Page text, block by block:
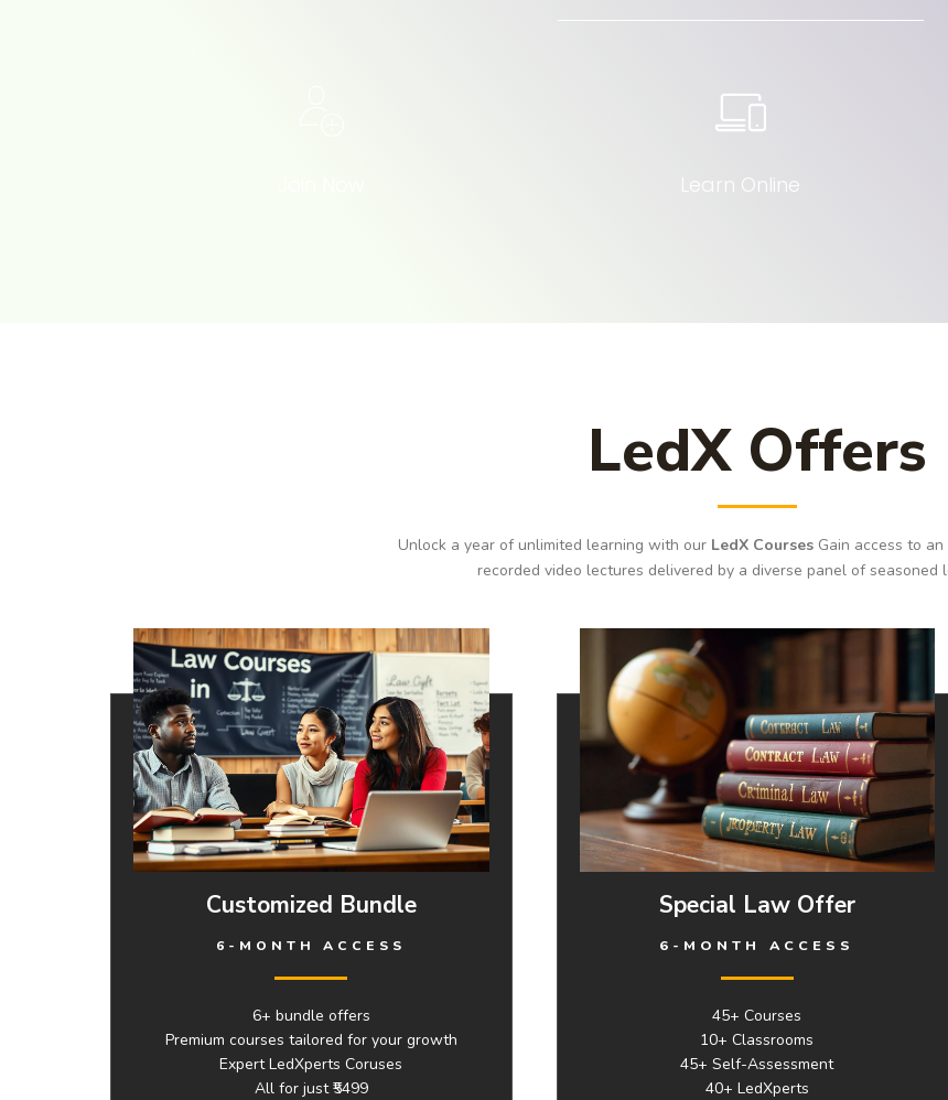
Learn Online
LedX Offers
Unlock a year of unlimited learning with our LedX Courses Gain access to
recorded video lectures delivered by a diverse panel of seasoned
Customized Bundle
6-MONTH ACCESS
6+ bundle offers
Premium courses tailored for your growth
Expert LedXperts Coruses
All for just ₹5499
Special Law Offer
6-MONTH ACCESS
45+ Courses
10+ Classrooms
45+ Self-Assessment
40+ LedXperts